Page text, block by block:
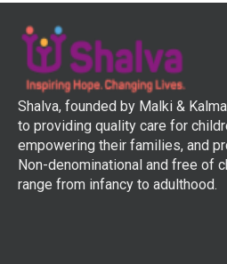
Shalva, founded by Malki &
to providing quality care for
empowering their families, and
Non-denominational and free of
range from infancy to adulthood.